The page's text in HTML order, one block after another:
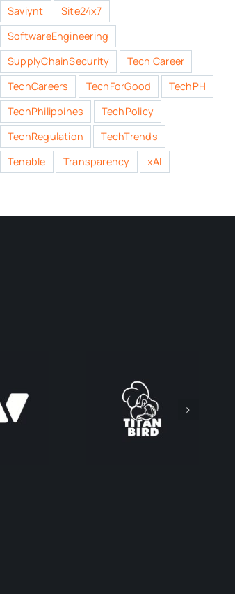
Saviynt
Site24x7
SoftwareEngineering
SupplyChainSecurity
Tech Career
TechCareers
TechForGood
TechPH
TechPhilippines
TechPolicy
TechRegulation
TechTrends
Tenable
Transparency xAI